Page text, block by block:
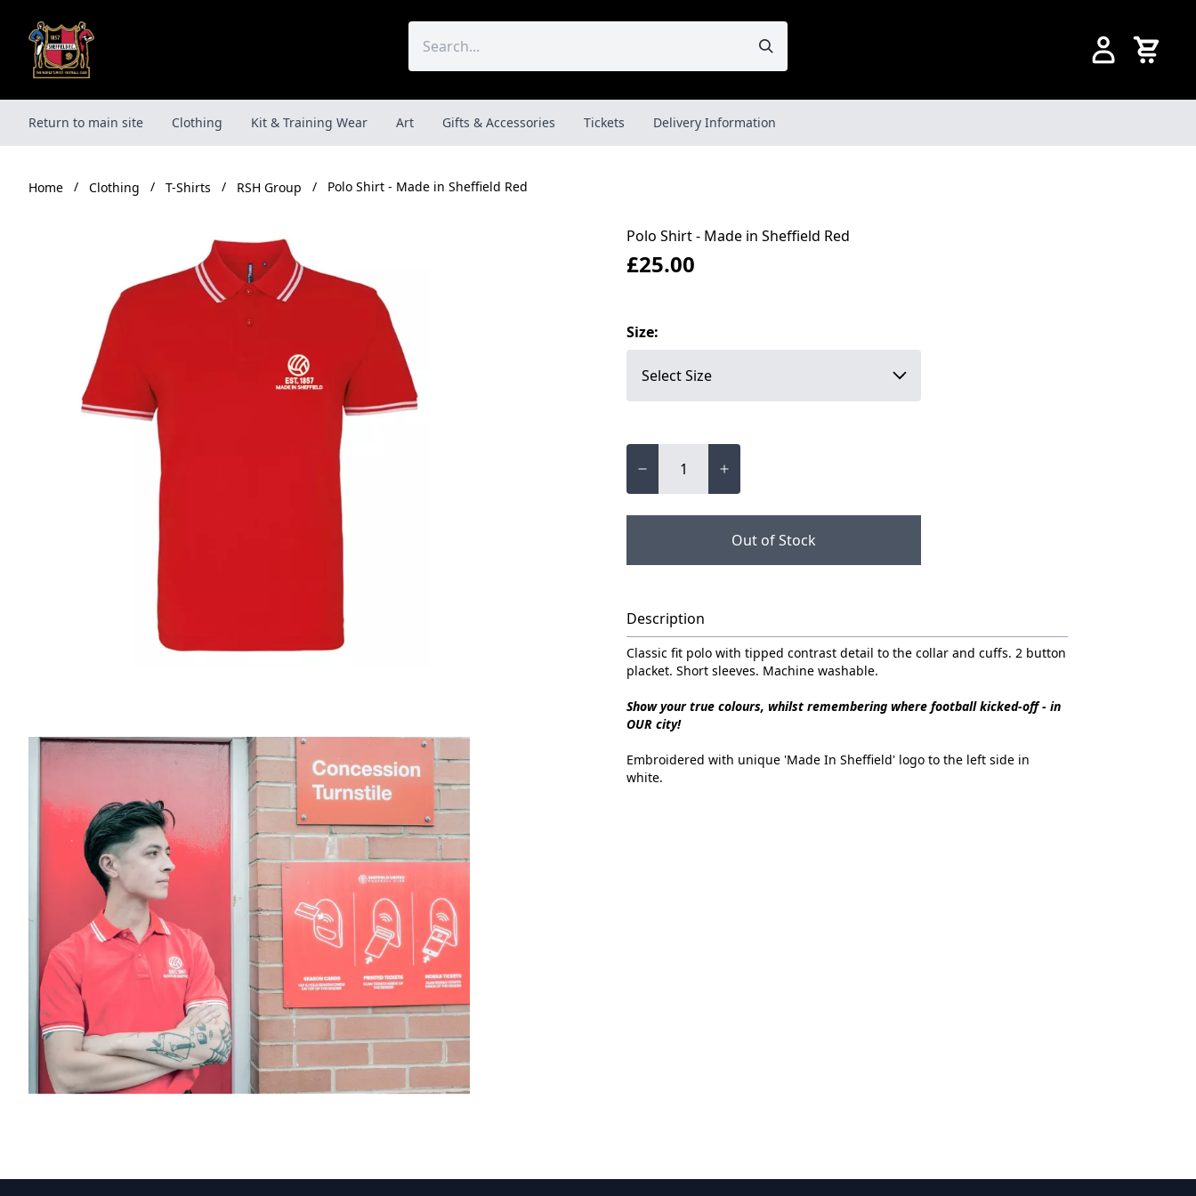
content
Return to main site Clothing Kit & Training Wear Art Gifts & Accessories Tickets Delivery Information
Home / Clothing / T-Shirts / RSH Group / Polo Shirt - Made in Sheffield Red
Polo Shirt - Made in Sheffield Red
£25.00
Size:
Out of Stock
Description
Classic fit polo with tipped contrast detail to the collar and cuffs. 2 button
placket. Short sleeves. Machine washable.
Show your true colours, whilst remembering where football kicked-off - in
OUR city!
Embroidered with unique 'Made In Sheffield' logo to the left side in
white.